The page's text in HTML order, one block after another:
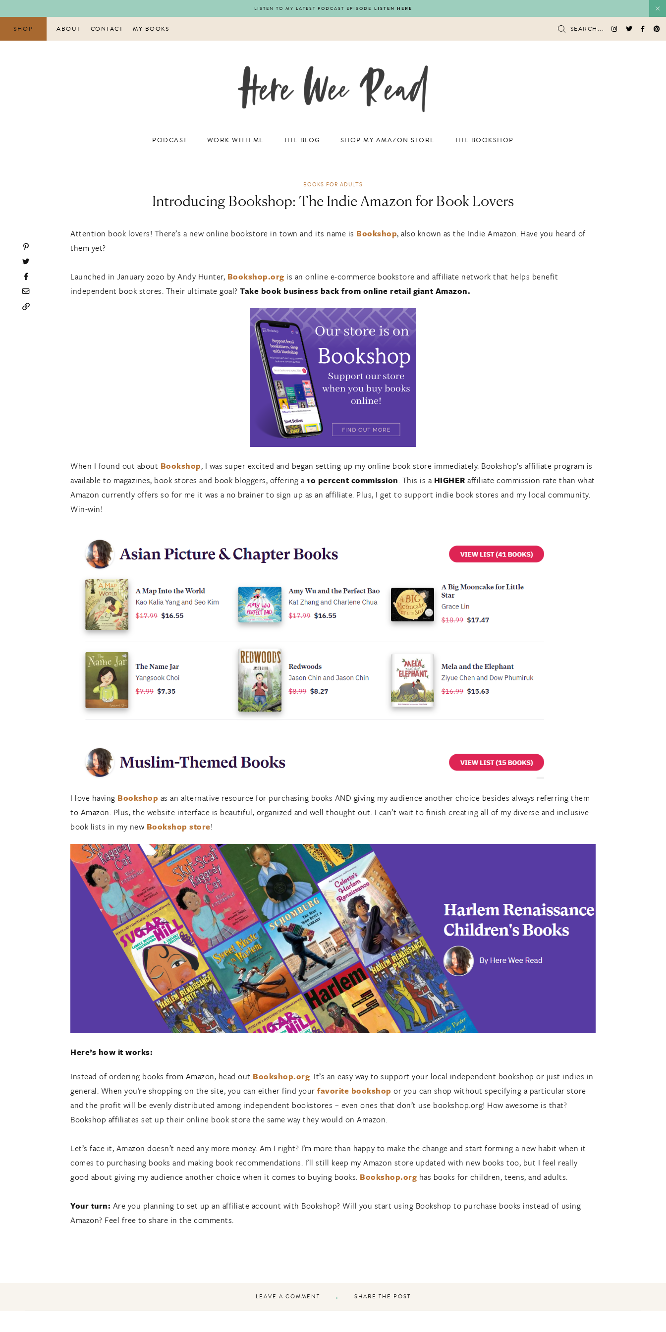
to
content
LISTEN TO MY LATEST PODCAST EPISODE LISTEN HERE
SHOP ABOUT CONTACT MY BOOKS SEARCH...
PODCAST WORK WITH ME THE BLOG SHOP MY AMAZON STORE THE BOOKSHOP
BOOKS FOR ADULTS
Introducing Bookshop: The Indie Amazon for Book Lovers
Attention book lovers! There’s a new online bookstore in town and its name is Bookshop, also known as the Indie Amazon. Have you heard of
them yet?
Launched in January 2020 by Andy Hunter, Bookshop.org is an online e-commerce bookstore and affiliate network that helps benefit
independent book stores. Their ultimate goal? Take book business back from online retail giant Amazon.
When I found out about Bookshop, I was super excited and began setting up my online book store immediately. Bookshop’s affiliate program is
available to magazines, book stores and book bloggers, offering a 10 percent commission. This is a HIGHER affiliate commission rate than what
Amazon currently offers so for me it was a no brainer to sign up as an affiliate. Plus, I get to support indie book stores and my local community.
Win-win!
I love having Bookshop as an alternative resource for purchasing books AND giving my audience another choice besides always referring them
to Amazon. Plus, the website interface is beautiful, organized and well thought out. I can’t wait to finish creating all of my diverse and inclusive
book lists in my new Bookshop store!
Here’s how it works:
Instead of ordering books from Amazon, head out Bookshop.org. It’s an easy way to support your local independent bookshop or just indies in
general. When you’re shopping on the site, you can either find your favorite bookshop or you can shop without specifying a particular store
and the profit will be evenly distributed among independent bookstores – even ones that don’t use bookshop.org! How awesome is that?
Bookshop affiliates set up their online book store the same way they would on Amazon.
Let’s face it, Amazon doesn’t need any more money. Am I right? I’m more than happy to make the change and start forming a new habit when it
comes to purchasing books and making book recommendations. I’ll still keep my Amazon store updated with new books too, but I feel really
good about giving my audience another choice when it comes to buying books. Bookshop.org has books for children, teens, and adults.
Your turn: Are you planning to set up an affiliate account with Bookshop? Will you start using Bookshop to purchase books instead of using
Amazon? Feel free to share in the comments.
LEAVE A COMMENT SHARE THE POST